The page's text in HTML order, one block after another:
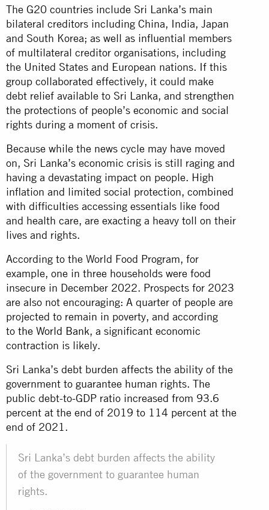
The G20 countries include Sri Lanka’s main
bilateral creditors including China, India, Japan
and South Korea; as well as influential members
of multilateral creditor organisations, including
the United States and European nations. If this
group collaborated effectively, it could make
debt relief available to Sri Lanka, and strengthen
the protections of people’s economic and social
rights during a moment of crisis.
Because while the news cycle may have moved
on, Sri Lanka’s economic crisis is still raging and
having a devastating impact on people. High
inflation and limited social protection, combined
with difficulties accessing essentials like food
and health care, are exacting a heavy toll on their
lives and rights.
According to the World Food Program, for
example, one in three households were food
insecure in December 2022. Prospects for 2023
are also not encouraging: A quarter of people are
projected to remain in poverty, and according
to the World Bank, a significant economic
contraction is likely.
Sri Lanka’s debt burden affects the ability of the
government to guarantee human rights. The
public debt-to-GDP ratio increased from 93.6
percent at the end of 2019 to 114 percent at the
end of 2021.
Sri Lanka’s debt burden affects the ability
of the government to guarantee human
rights.